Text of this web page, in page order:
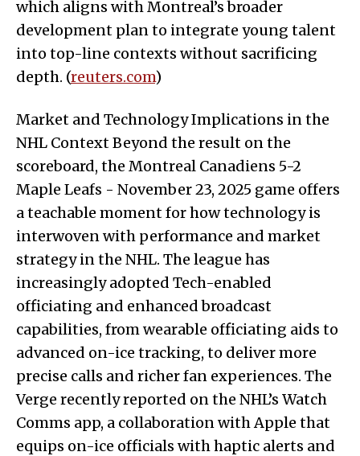
which aligns with Montreal’s broader
development plan to integrate young talent
into top-line contexts without sacrificing
depth. (reuters.com)
Market and Technology Implications in the
NHL Context Beyond the result on the
scoreboard, the Montreal Canadiens 5-2
Maple Leafs - November 23, 2025 game offers
a teachable moment for how technology is
interwoven with performance and market
strategy in the NHL. The league has
increasingly adopted Tech-enabled
officiating and enhanced broadcast
capabilities, from wearable officiating aids to
advanced on-ice tracking, to deliver more
precise calls and richer fan experiences. The
Verge recently reported on the NHL’s Watch
Comms app, a collaboration with Apple that
equips on-ice officials with haptic alerts and